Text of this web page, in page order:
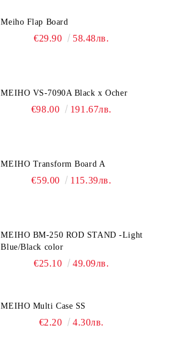
Meiho Flap Board
€29.90 58.48лв.
MEIHO VS-7090A Black x Ocher
€98.00 191.67лв.
MEIHO Transform Board A
€59.00 115.39лв.
MEIHO BM-250 ROD STAND -Light
Blue/Black color
€25.10 49.09лв.
MEIHO Multi Case SS
€2.20 4.30лв.